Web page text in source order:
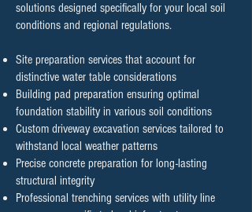
solutions designed specifically for your local soil
conditions and regional regulations.
Site preparation services that account for
distinctive water table considerations
Building pad preparation ensuring optimal
foundation stability in various soil conditions
Custom driveway excavation services tailored to
withstand local weather patterns
Precise concrete preparation for long-lasting
structural integrity
Professional trenching services with utility line